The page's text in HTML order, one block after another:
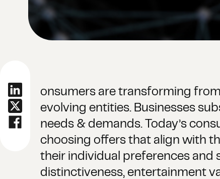
onsumers are transforming
evolving entities. Businesses
needs & demands. Today’s
choosing offers that align with
their individual preferences and
distinctiveness, entertainment